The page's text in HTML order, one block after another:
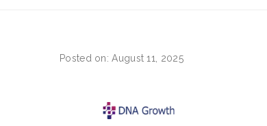
Posted on: August 11, 2025